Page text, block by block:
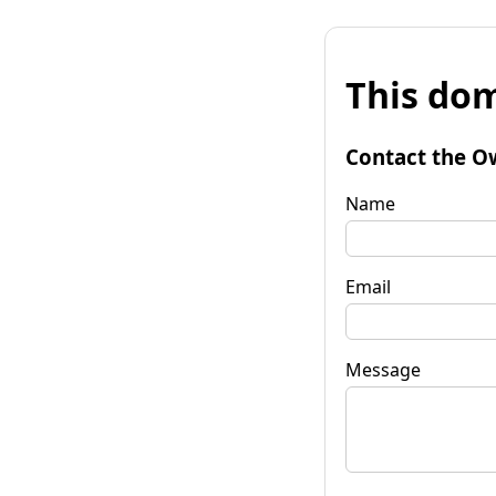
This
Contact the
Name
Email
Message